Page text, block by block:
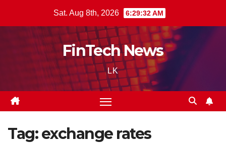
Sat. Aug 8th, 2026 6:29:33 AM
FinTech News
LK
Tag:exchange rates